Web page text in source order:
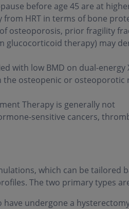
before age 45 are at
HRT in terms of bone
osteoporosis, prior fragility
glucocorticoid therapy) may
with low BMD on dual-energy
osteopenic or osteoporotic
Therapy is generally not
sensitive cancers,
which can be tailored
The two primary types
undergone a